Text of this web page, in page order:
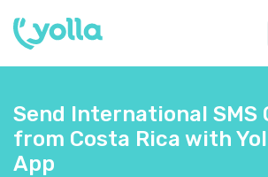
Send International SMS
from Costa Rica with
App